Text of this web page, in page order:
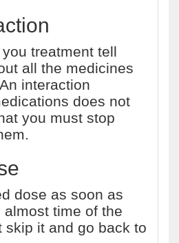
treatment tell
all the medicines
interaction
does not
you must stop
dose as soon as
time of the
skip it and go back to